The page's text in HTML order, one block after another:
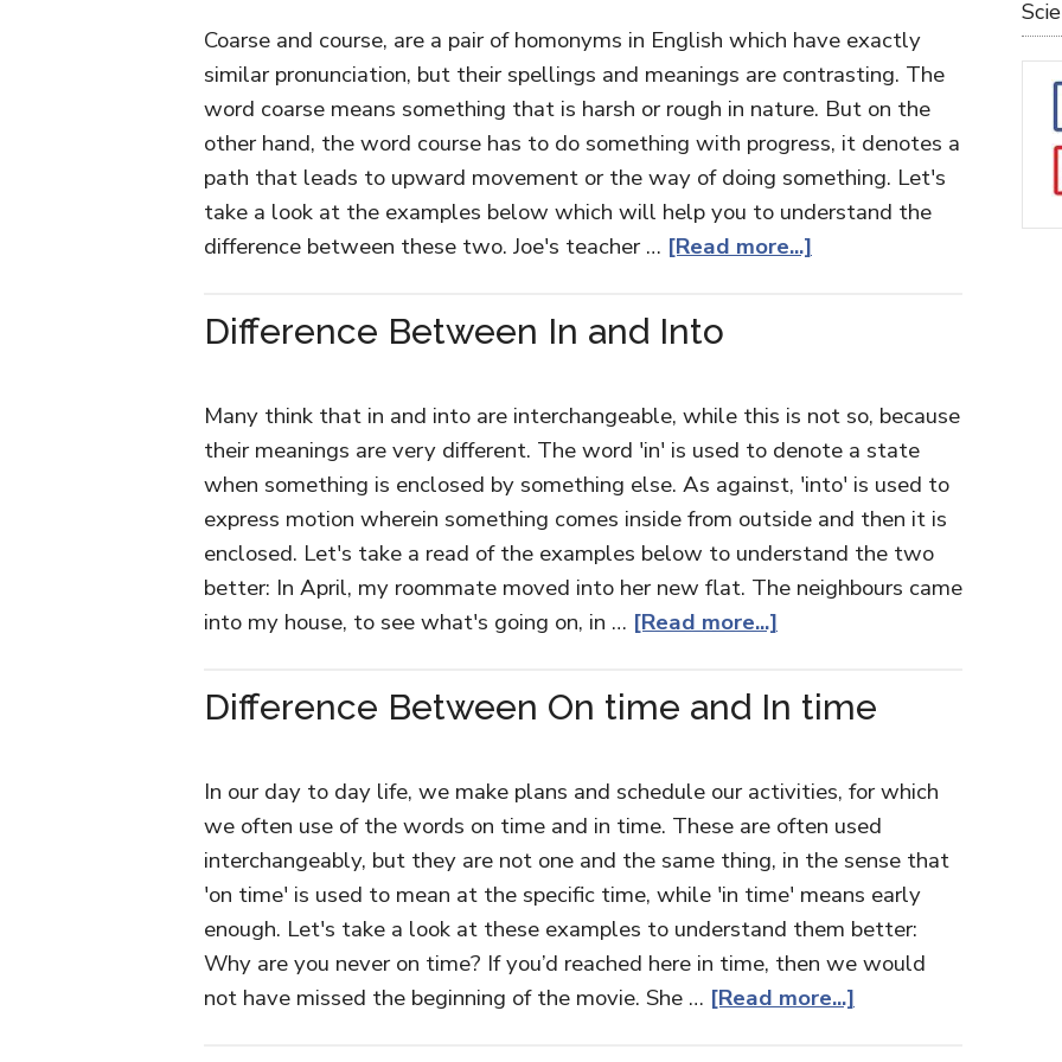
Coarse and course, are a pair of homonyms in English which have exactly
similar pronunciation, but their spellings and meanings are contrasting. The
word coarse means something that is harsh or rough in nature. But on the
other hand, the word course has to do something with progress, it denotes a
path that leads to upward movement or the way of doing something. Let's
take a look at the examples below which will help you to understand the
difference between these two. Joe's teacher … [Read more...]
Difference Between In and Into
Many think that in and into are interchangeable, while this is not so, because
their meanings are very different. The word 'in' is used to denote a state
when something is enclosed by something else. As against, 'into' is used to
express motion wherein something comes inside from outside and then it is
enclosed. Let's take a read of the examples below to understand the two
better: In April, my roommate moved into her new flat. The neighbours came
into my house, to see what's going on, in … [Read more...]
Difference Between On time and In time
In our day to day life, we make plans and schedule our activities, for which
we often use of the words on time and in time. These are often used
interchangeably, but they are not one and the same thing, in the sense that
'on time' is used to mean at the specific time, while 'in time' means early
enough. Let's take a look at these examples to understand them better:
Why are you never on time? If you’d reached here in time, then we would
not have missed the beginning of the movie. She … [Read more...]